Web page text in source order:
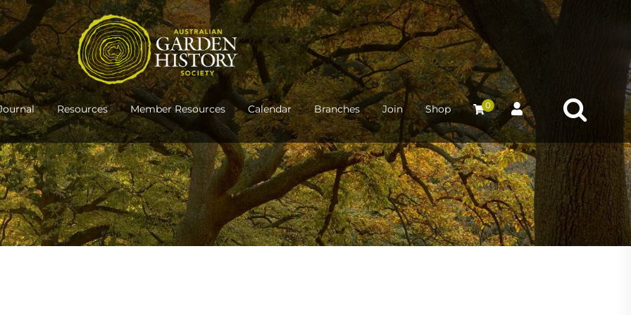
Resources Member Resources Calendar Branches Join Shop 0